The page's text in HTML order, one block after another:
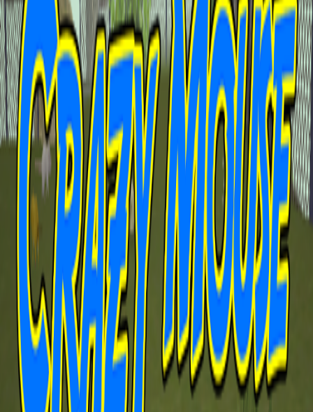
Home I'm-Not-a-Robot-Level-Guide
Home
Recent Games